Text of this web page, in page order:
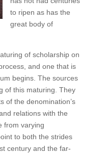
to ripen as has the
great body of
of scholarship on
and one that is
begins. The sources
of this maturing. They
of the denomination’s
relations with the
from varying
to both the strides
century and the far-